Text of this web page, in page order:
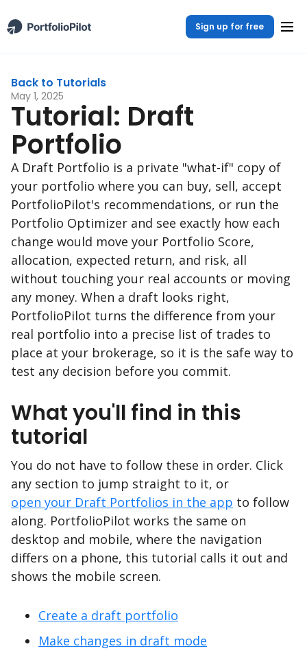
Sign up for free
Back to Tutorials
May 1, 2025
Tutorial: Draft
Portfolio
A Draft Portfolio is a private "what-if" copy of
your portfolio where you can buy, sell, accept
PortfolioPilot's recommendations, or run the
Portfolio Optimizer and see exactly how each
change would move your Portfolio Score,
allocation, expected return, and risk, all
without touching your real accounts or moving
any money. When a draft looks right,
PortfolioPilot turns the difference from your
real portfolio into a precise list of trades to
place at your brokerage, so it is the safe way to
test any decision before you commit.
What you'll find in this
tutorial
You do not have to follow these in order. Click
any section to jump straight to it, or
open your Draft Portfolios in the app to follow
along. PortfolioPilot works the same on
desktop and mobile, where the navigation
differs on a phone, this tutorial calls it out and
shows the mobile screen.
Create a draft portfolio
Make changes in draft mode